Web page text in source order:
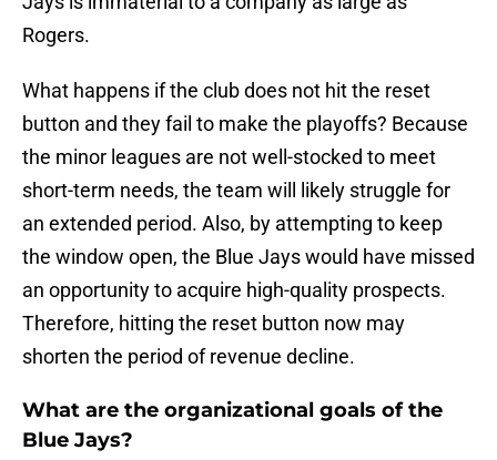
Rogers.
What happens if the club does not hit the reset
button and they fail to make the playoffs? Because
the minor leagues are not well-stocked to meet
short-term needs, the team will likely struggle for
an extended period. Also, by attempting to keep
the window open, the Blue Jays would have missed
an opportunity to acquire high-quality prospects.
Therefore, hitting the reset button now may
shorten the period of revenue decline.
What are the organizational goals of the
Blue Jays?